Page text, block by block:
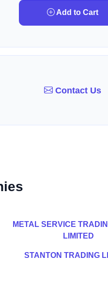
Add to Cart
Contact Us
METAL SERVICE
LIMITED
STANTON TRADING